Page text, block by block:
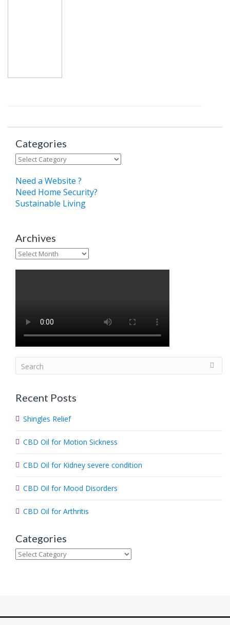
Categories
Categories
Need a Website ?
Need Home Security?
Sustainable Living
Archives
Archives
e
r
h
.
Recent Posts
Shingles Relief
CBD Oil for Motion Sickness
CBD Oil for Kidney severe condition
CBD Oil for Mood Disorders
CBD Oil for Arthritis
Categories
Categories